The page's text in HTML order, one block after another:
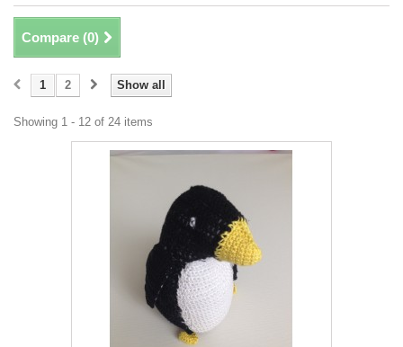
Compare (0)
Show all
1 2
Showing 1 - 12 of 24 items